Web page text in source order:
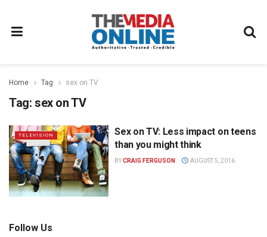
Home Tag sex on TV
Tag: sex on TV
TELEVISION
Sex on TV: Less impact on teens
than you might think
BYCRAIG FERGUSON AUGUST 5, 2016
Follow Us